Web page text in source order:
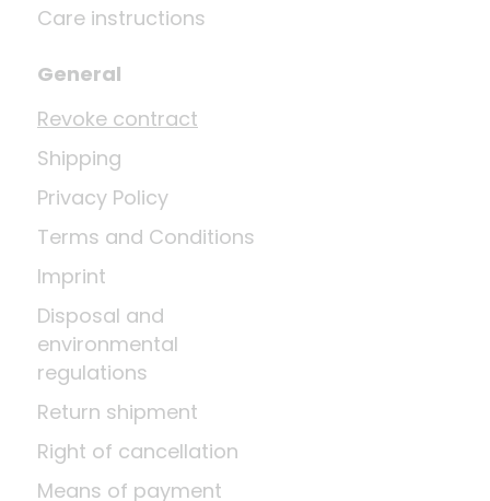
Care instructions
General
Revoke contract
Shipping
Privacy Policy
Terms and Conditions
Imprint
Disposal and
environmental
regulations
Return shipment
Right of cancellation
Means of payment